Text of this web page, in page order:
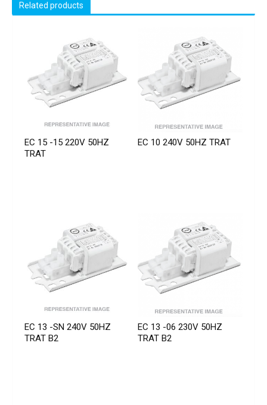
Related products
EC 15 -15 220V 50HZ
TRAT
EC 10 240V 50HZ TRAT
EC 13 -SN 240V 50HZ
TRAT B2
EC 13 -06 230V 50HZ
TRAT B2